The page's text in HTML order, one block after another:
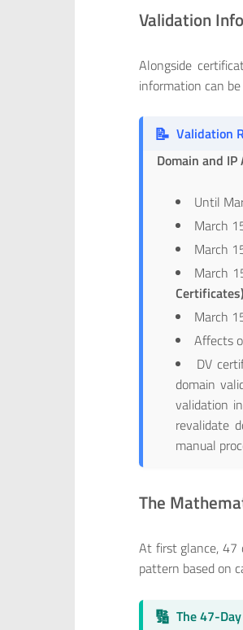
Validation
Alongside
information can be
📝 Validation
Domain and
Until
March
March
March
Certificates)
March
Affects
DV
domain
validation
revalidate
manual
The
At first glance, 47
pattern based on
🔢 The 47-